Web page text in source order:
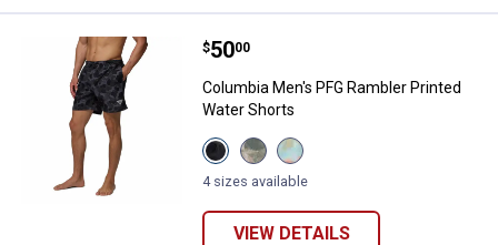
Columbia Men's PFG Rambler
Price:
$50
. 00
Columbia Men's PFG Rambler Printed
Water Shorts
View
Shark
Deltawoods
View
Dark
Stone
variant
View
Marine
Light
variant
4 sizes available
VIEW DETAILS